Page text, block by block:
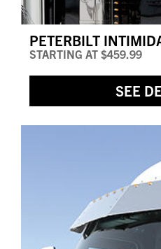
PETERBILT
STARTING AT $459.99
SEE